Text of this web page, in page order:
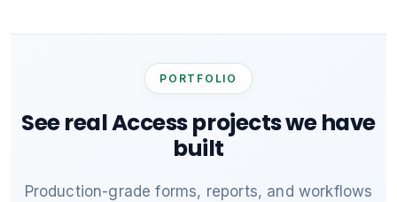
PORTFOLIO
See real Access projects we have
built
Production-grade forms, reports, and workflows